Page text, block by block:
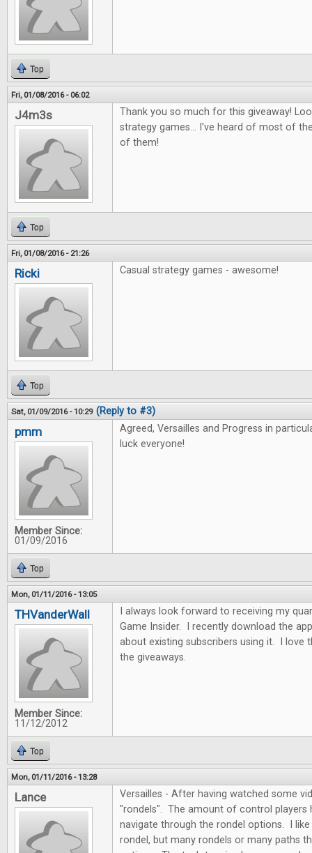
Top
Fri, 01/08/2016 - 06:02
J4m3s
Thank you so much for this giveaway!
strategy games... I've heard of most of
of them!
Top
Fri, 01/08/2016 - 21:26
Ricki Casual strategy games - awesome!
Top
Sat, 01/09/2016 - 10:29 (Reply to #3)
pmm
Member Since:
01/09/2016
Agreed, Versailles and Progress in
luck everyone!
Top
Mon, 01/11/2016 - 13:05
THVanderWall
Member Since:
11/12/2012
I always look forward to receiving my
Game Insider. I recently download the
about existing subscribers using it. I love
the giveaways.
Top
Mon, 01/11/2016 - 13:28
Lance
Versailles - After having watched some
"rondels". The amount of control players
navigate through the rondel options. I
rondel, but many rondels or many paths